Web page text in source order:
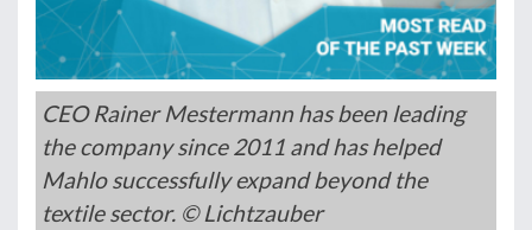
CEO Rainer Mestermann has been leading
the company since 2011 and has helped
Mahlo successfully expand beyond the
textile sector. © Lichtzauber